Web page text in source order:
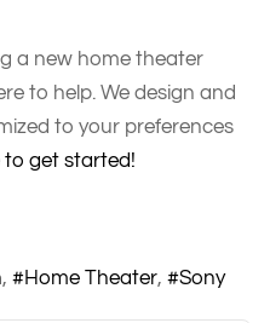
a new home theater
to help. We design and
to your preferences
get started!
Home Theater Sony